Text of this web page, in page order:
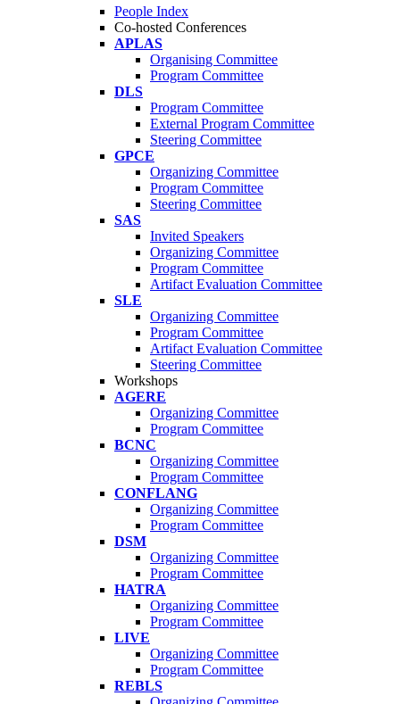
People Index
Co-hosted Conferences
APLAS
Organising Committee
Program Committee
DLS
Program Committee
External Program Committee
Steering Committee
GPCE
Organizing Committee
Program Committee
Steering Committee
SAS
Invited Speakers
Organizing Committee
Program Committee
Artifact Evaluation Committee
SLE
Organizing Committee
Program Committee
Artifact Evaluation Committee
Steering Committee
Workshops
AGERE
Organizing Committee
Program Committee
BCNC
Organizing Committee
Program Committee
CONFLANG
Organizing Committee
Program Committee
DSM
Organizing Committee
Program Committee
HATRA
Organizing Committee
Program Committee
LIVE
Organizing Committee
Program Committee
REBLS